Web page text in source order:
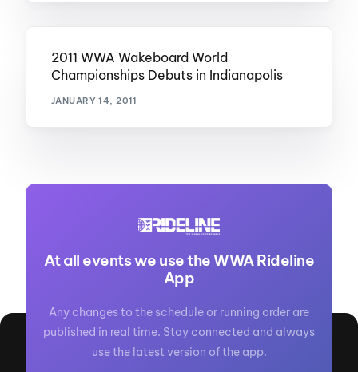
2011 WWA Wakeboard World
Championships Debuts in Indianapolis
JANUARY 14, 2011
At all events we use the WWA Rideline
App
Any changes to the schedule or running order are
published in real time. Stay connected and always
use the latest version of the app.